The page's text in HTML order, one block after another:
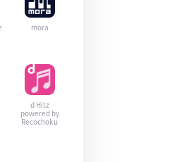
mora
d Hitz
powered by
Recochoku